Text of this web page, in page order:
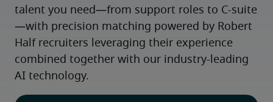
talent you need—from support roles to C-suite
—with precision matching powered by Robert
Half recruiters leveraging their experience
combined together with our industry-leading
AI technology.